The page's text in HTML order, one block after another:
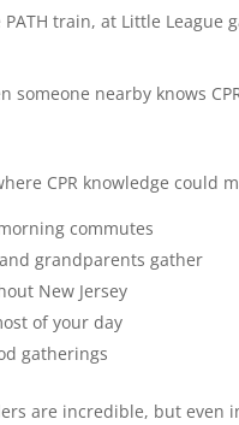
train, at Little League
someone nearby knows
CPR knowledge could
commutes
grandparents gather
New Jersey
of your day
gatherings
are incredible, but even